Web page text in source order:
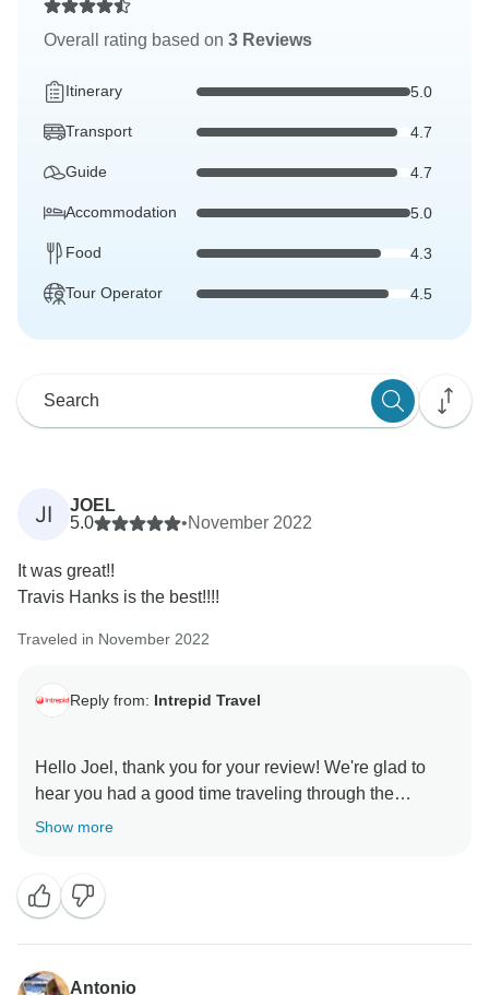
Overall rating based on 3 Reviews
Itinerary 5.0
Transport 4.7
Guide 4.7
Accommodation 5.0
Food 4.3
Tour Operator 4.5
JI
JOEL
5.0
•November 2022
It was great!!
Travis Hanks is the best!!!!
Traveled in November 2022
Reply from: Intrepid Travel
Hello Joel, thank you for your review! We're glad to
hear you had a good time traveling through the
Southern US with us! Hopefully we can welcome you
Show more
Antonio